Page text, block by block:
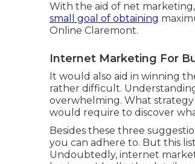
With the aid of net
small goal of obtaining
Online Claremont.
Internet Marketing For
It would also aid in winning
rather difficult.
overwhelming. What strategy
would require to discover
Besides these three
you can adhere to. But this
Undoubtedly, internet